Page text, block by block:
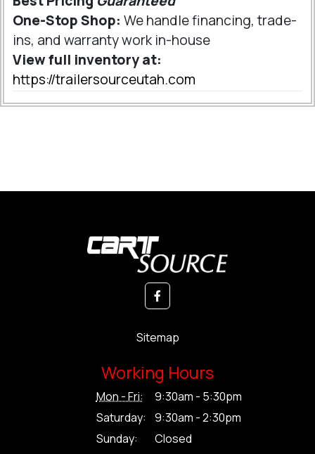
One-Stop Shop: We handle financing, trade-
ins, and warranty work in-house
View full inventory at:
https://trailersourceutah.com
Sitemap
Working Hours
Mon - Fri:
9:30am - 5:30pm
Saturday:
9:30am - 2:30pm
Sunday:
Closed